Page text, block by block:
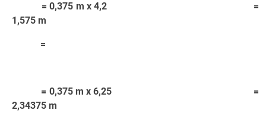
= 0,375 m x 4,2 =
1,575 m
=
= 0,375 m x 6,25 =
2,34375 m